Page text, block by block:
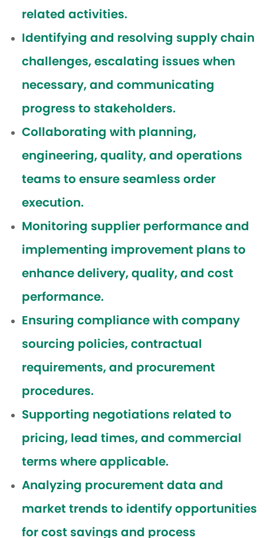
related activities.
Identifying and resolving supply chain
challenges, escalating issues when
necessary, and communicating
progress to stakeholders.
Collaborating with planning,
engineering, quality, and operations
teams to ensure seamless order
execution.
Monitoring supplier performance and
implementing improvement plans to
enhance delivery, quality, and cost
performance.
Ensuring compliance with company
sourcing policies, contractual
requirements, and procurement
procedures.
Supporting negotiations related to
pricing, lead times, and commercial
terms where applicable.
Analyzing procurement data and
market trends to identify opportunities
for cost savings and process